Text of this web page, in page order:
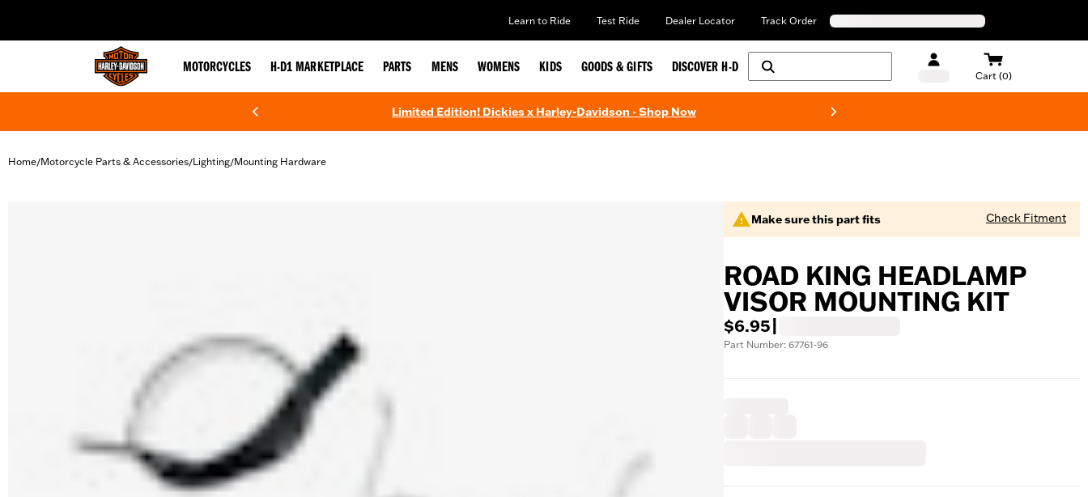
Learn to Ride Test Ride Dealer Locator Track Order
MOTORCYCLES H-D1 MARKETPLACE PARTS MENS WOMENS KIDS GOODS & GIFTS DISCOVER H-D
Cart (0)
Limited Edition! Dickies x Harley-Davidson - Shop Now
Home/Motorcycle Parts & Accessories/Lighting/Mounting Hardware
Make sure this part fits Check Fitment
ROAD KING HEADLAMP
VISOR MOUNTING KIT
$6.95
Part Number: 67761-96